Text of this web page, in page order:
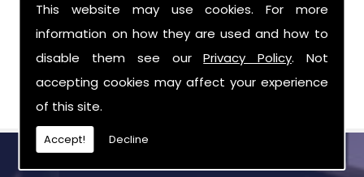
This website may use cookies. For more
information on how they are used and how to
disable them see ourPrivacy Policy. Not
accepting cookies may affect your experience
of this site.
Accept! Decline
Call Today For Residential Scaffolding in
Newry
Be sure to get in touch with us when you are in
need of Residential Scaffolding in Newry.